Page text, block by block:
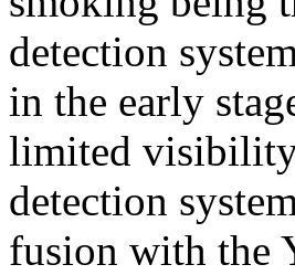
detection
in the early
limited
detection
fusion with the